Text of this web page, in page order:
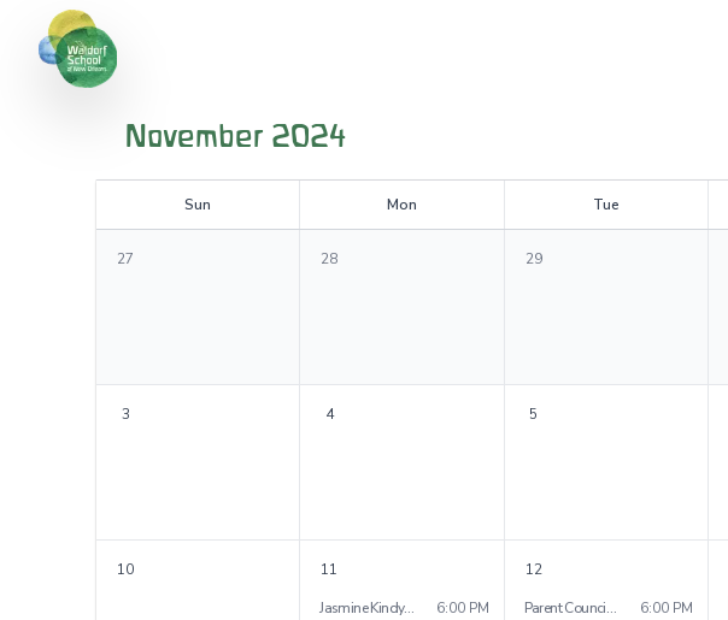
November 2024
Sun Mon Tue
27 28 29
3 4 5
10
11
Jasmine Kindy Parent Night
6:00 PM
12
Parent Council Meeting - St. Rose Campus
6:00 PM